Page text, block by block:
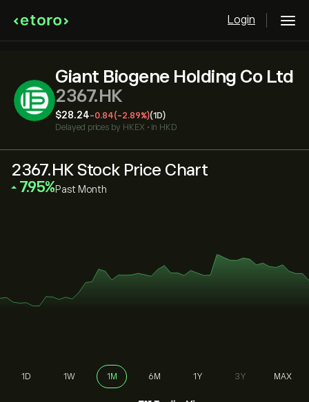
Login
Giant Biogene Holding Co Ltd
2367.HK
‎$‎28.24-0.84(-2.89%)(1D)
Delayed prices by HKEX • in HKD
2367.HK Stock Price Chart
‎7.95‎ Past Month
1D 1W 1M 6M 1Y 3Y MAX